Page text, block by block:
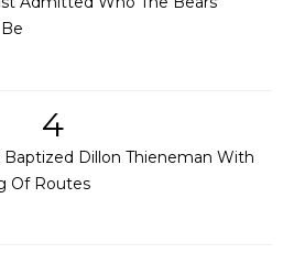
4
Dillon Thieneman With
Of Routes